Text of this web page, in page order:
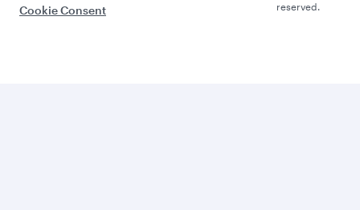
Cookie Consent
reserved.